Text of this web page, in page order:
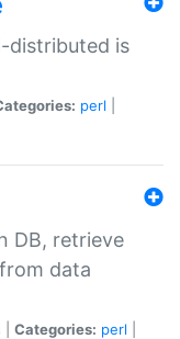
distributed is
perl
DB, retrieve
data
Categories: perl